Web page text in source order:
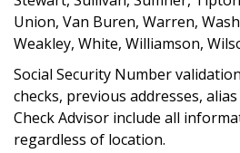
Union, Van Buren, Warren,
Weakley, White, Williamson,
Social Security Number
checks, previous addresses,
Check Advisor include all
regardless of location.